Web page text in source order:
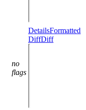
no
flags
DetailsFormatted
DiffDiff